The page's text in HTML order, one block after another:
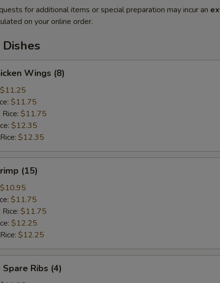
for additional items or special preparation may incur an
on your online order.
Wings (8)
$11.25
$11.75
$11.75
$12.35
$12.35
(15)
$10.95
$11.75
$11.75
$12.25
$12.25
Ribs (4)